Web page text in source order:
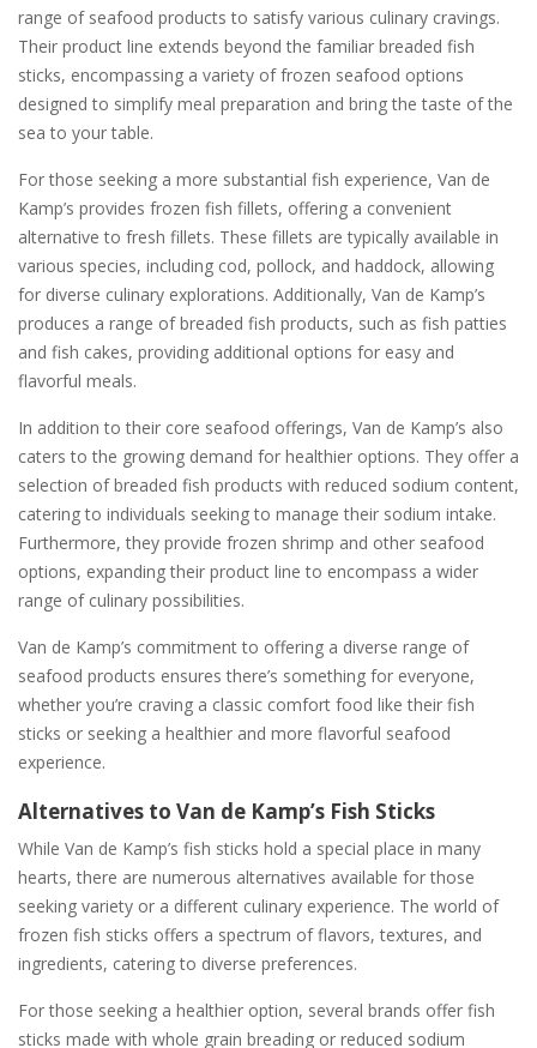
range of seafood products to satisfy various culinary cravings.
Their product line extends beyond the familiar breaded fish
sticks, encompassing a variety of frozen seafood options
designed to simplify meal preparation and bring the taste of the
sea to your table.
For those seeking a more substantial fish experience, Van de
Kamp’s provides frozen fish fillets, offering a convenient
alternative to fresh fillets. These fillets are typically available in
various species, including cod, pollock, and haddock, allowing
for diverse culinary explorations. Additionally, Van de Kamp’s
produces a range of breaded fish products, such as fish patties
and fish cakes, providing additional options for easy and
flavorful meals.
In addition to their core seafood offerings, Van de Kamp’s also
caters to the growing demand for healthier options. They offer a
selection of breaded fish products with reduced sodium content,
catering to individuals seeking to manage their sodium intake.
Furthermore, they provide frozen shrimp and other seafood
options, expanding their product line to encompass a wider
range of culinary possibilities.
Van de Kamp’s commitment to offering a diverse range of
seafood products ensures there’s something for everyone,
whether you’re craving a classic comfort food like their fish
sticks or seeking a healthier and more flavorful seafood
experience.
Alternatives to Van de Kamp’s Fish Sticks
While Van de Kamp’s fish sticks hold a special place in many
hearts, there are numerous alternatives available for those
seeking variety or a different culinary experience. The world of
frozen fish sticks offers a spectrum of flavors, textures, and
ingredients, catering to diverse preferences.
For those seeking a healthier option, several brands offer fish
sticks made with whole grain breading or reduced sodium